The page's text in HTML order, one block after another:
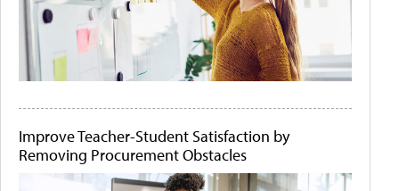
Improve Teacher-Student Satisfaction by
Removing Procurement Obstacles